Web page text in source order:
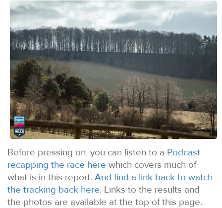
Before pressing on, you can listen to a Podcast
recapping the race here which covers much of
what is in this report. And find a link back to watch
the tracking back here. Links to the results and
the photos are available at the top of this page.